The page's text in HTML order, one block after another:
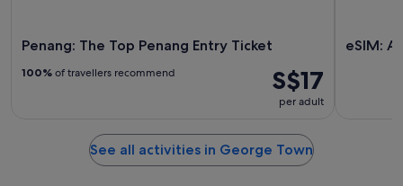
Penang: The Top Penang Entry Ticket
S$17
per adult
100% of travellers recommend
eSIM:
See all activities in George Town